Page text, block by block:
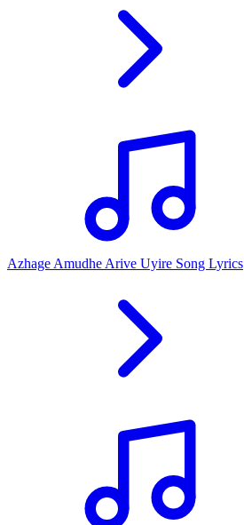
Azhage Amudhe Arive Uyire Song Lyrics